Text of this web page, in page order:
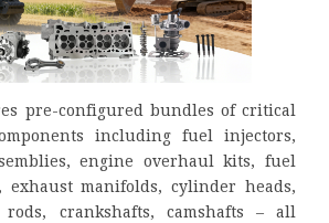
pre-configured bundles of critical
including fuel injectors,
engine overhaul kits, fuel
exhaust manifolds, cylinder heads,
crankshafts, camshafts – all